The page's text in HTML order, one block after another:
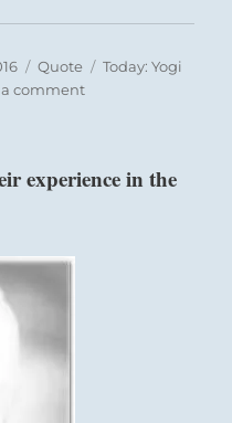
Format
Quote Categories
Today: Yogi
a commenton
that
experience in the